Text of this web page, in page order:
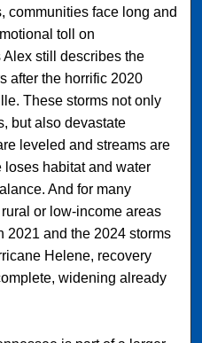
communities face long and
toll on
still describes the
after the horrific 2020
These storms not only
but also devastate
leveled and streams are
habitat and water
And for many
or low-income areas
2021 and the 2024 storms
Helene, recovery
widening already